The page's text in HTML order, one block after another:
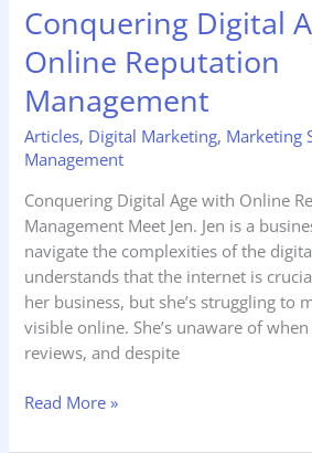
Conquering Digital
Online Reputation
Management
Articles, Digital Marketing, Marketing
Management
Conquering Digital Age with Online
Management Meet Jen. Jen is a
navigate the complexities of the
understands that the internet is
her business, but she’s struggling to
visible online. She’s unaware of
reviews, and despite
Read More »